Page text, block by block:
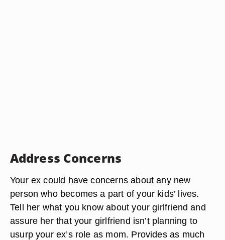
Address Concerns
Your ex could have concerns about any new
person who becomes a part of your kids’ lives.
Tell her what you know about your girlfriend and
assure her that your girlfriend isn’t planning to
usurp your ex’s role as mom. Provides as much